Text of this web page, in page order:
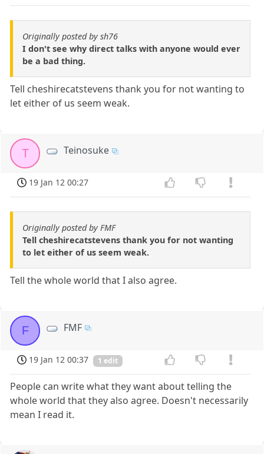
Originally posted by sh76
I don't see why direct talks with anyone would ever
be a bad thing.
Tell cheshirecatstevens thank you for not wanting to
let either of us seem weak.
T Teinosuke
19 Jan 12 00:27
Originally posted by FMF
Tell cheshirecatstevens thank you for not wanting
to let either of us seem weak.
Tell the whole world that I also agree.
F FMF
19 Jan 12 00:37 1 edit
People can write what they want about telling the
whole world that they also agree. Doesn't necessarily
mean I read it.